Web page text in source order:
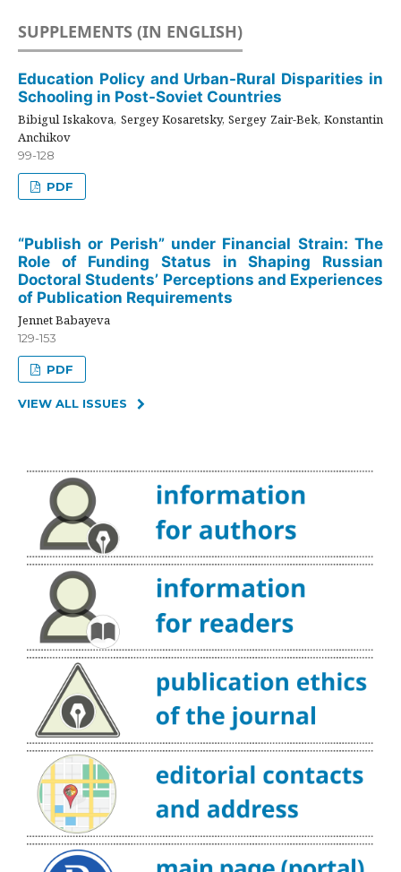
SUPPLEMENTS (IN ENGLISH)
Education Policy and Urban-Rural Disparities in
Schooling in Post-Soviet Countries
Bibigul Iskakova, Sergey Kosaretsky, Sergey Zair-Bek, Konstantin
Anchikov
99-128
PDF
“Publish or Perish” under Financial Strain: The
Role of Funding Status in Shaping Russian
Doctoral Students’ Perceptions and Experiences
of Publication Requirements
Jennet Babayeva
129-153
PDF
VIEW ALL ISSUES